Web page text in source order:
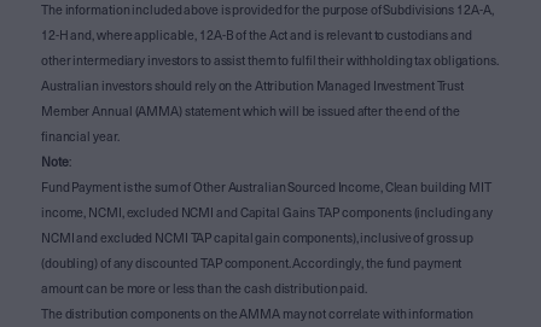
The information included above is provided for the purpose of Subdivisions 12A-A,
12-H and, where applicable, 12A-B of the Act and is relevant to custodians and
other intermediary investors to assist them to fulfil their withholding tax obligations.
Australian investors should rely on the Attribution Managed Investment Trust
Member Annual (AMMA) statement which will be issued after the end of the
financial year.
Note:
Fund Payment is the sum of Other Australian Sourced Income, Clean building MIT
income, NCMI, excluded NCMI and Capital Gains TAP components (including any
NCMI and excluded NCMI TAP capital gain components), inclusive of gross up
(doubling) of any discounted TAP component. Accordingly, the fund payment
amount can be more or less than the cash distribution paid.
The distribution components on the AMMA may not correlate with information